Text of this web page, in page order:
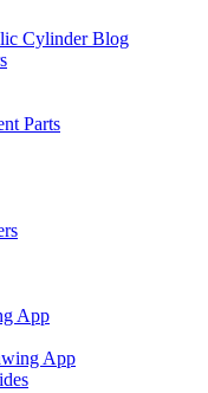
Cylinder Blog
Parts
App
App